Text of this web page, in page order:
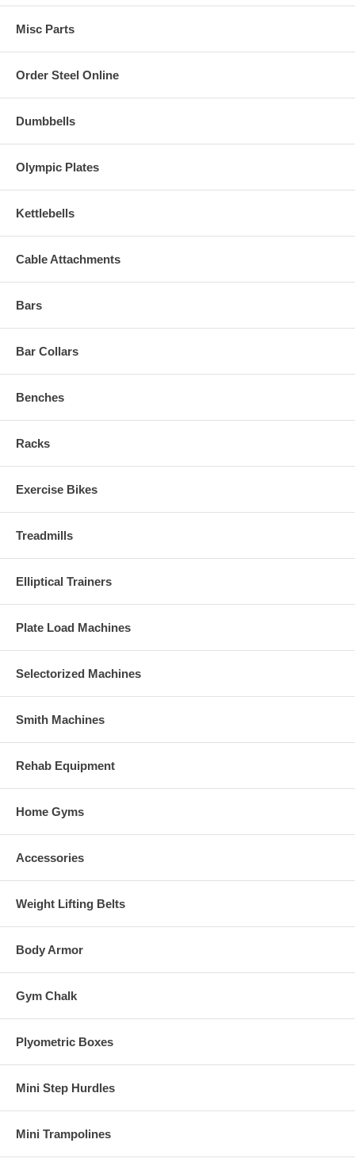
Misc Parts
Order Steel Online
Dumbbells
Olympic Plates
Kettlebells
Cable Attachments
Bars
Bar Collars
Benches
Racks
Exercise Bikes
Treadmills
Elliptical Trainers
Plate Load Machines
Selectorized Machines
Smith Machines
Rehab Equipment
Home Gyms
Accessories
Weight Lifting Belts
Body Armor
Gym Chalk
Plyometric Boxes
Mini Step Hurdles
Mini Trampolines